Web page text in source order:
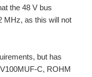
the 48 V bus
MHz, as this will not
but has
C, ROHM